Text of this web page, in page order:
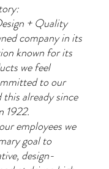
+ Quality
company in its
known for its
we feel
to our
already since
1922.
employees we
goal to
design-